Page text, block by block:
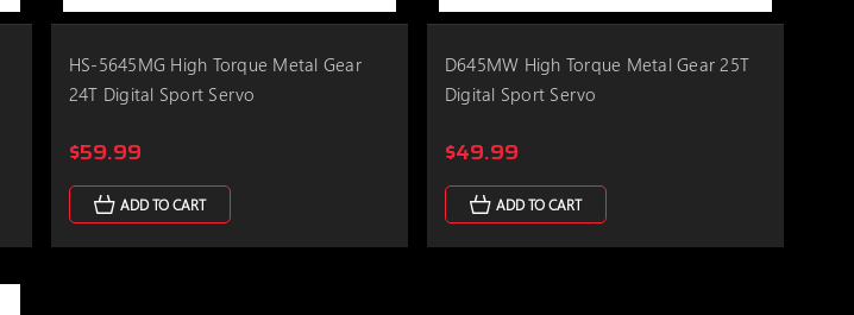
HS-5645MG High Torque Metal Gear
24T Digital Sport Servo
$59.99
ADD TO CART
D645MW High Torque Metal Gear 25T
Digital Sport Servo
$49.99
ADD TO CART